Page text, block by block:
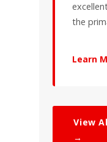
the
Learn
View
→